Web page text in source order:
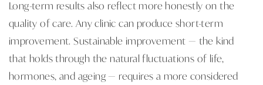
Long-term results also reflect more honestly on the
quality of care. Any clinic can produce short-term
improvement. Sustainable improvement — the kind
that holds through the natural fluctuations of life,
hormones, and ageing — requires a more considered